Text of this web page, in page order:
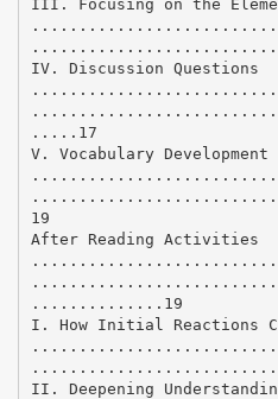
III. Focusing on the
IV. Discussion Questions
.....17
V. Vocabulary Development
19
After Reading Activities
..............19
I. How Initial Reactions
II. Deepening